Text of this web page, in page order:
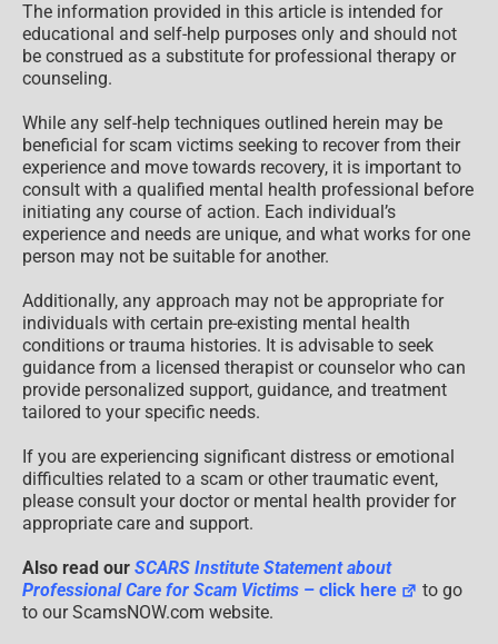
The information provided in this article is intended for
educational and self-help purposes only and should not
be construed as a substitute for professional therapy or
counseling.
While any self-help techniques outlined herein may be
beneficial for scam victims seeking to recover from their
experience and move towards recovery, it is important to
consult with a qualified mental health professional before
initiating any course of action. Each individual’s
experience and needs are unique, and what works for one
person may not be suitable for another.
Additionally, any approach may not be appropriate for
individuals with certain pre-existing mental health
conditions or trauma histories. It is advisable to seek
guidance from a licensed therapist or counselor who can
provide personalized support, guidance, and treatment
tailored to your specific needs.
If you are experiencing significant distress or emotional
difficulties related to a scam or other traumatic event,
please consult your doctor or mental health provider for
appropriate care and support.
Also read our SCARS Institute Statement about
Professional Care for Scam Victims – click here
to go
to our ScamsNOW.com website.